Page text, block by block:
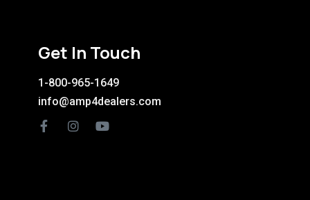
Get In Touch
1-800-965-1649
info@amp4dealers.com